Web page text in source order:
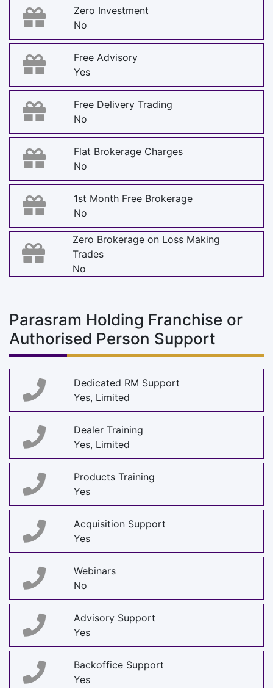
Zero Investment
No
Free Advisory
Yes
Free Delivery Trading
No
Flat Brokerage Charges
No
1st Month Free Brokerage
No
Zero Brokerage on Loss Making
Trades
No
Parasram Holding Franchise or
Authorised Person Support
Dedicated RM Support
Yes, Limited
Dealer Training
Yes, Limited
Products Training
Yes
Acquisition Support
Yes
Webinars
No
Advisory Support
Yes
Backoffice Support
Yes